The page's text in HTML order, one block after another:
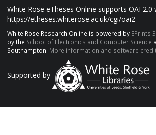
White Rose eTheses Online supports OAI 2.0
https://etheses.whiterose.ac.uk/cgi/oai2
White Rose Research Online is powered by EPrints 3
by the School of Electronics and Computer Science
Southampton. More information and software
Supported by